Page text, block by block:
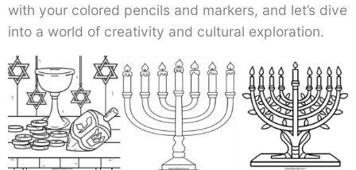
with your colored pencils and markers, and let’s dive
into a world of creativity and cultural exploration.